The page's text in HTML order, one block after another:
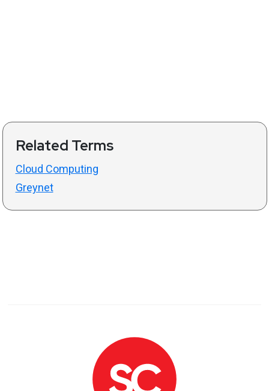
Related Terms
Cloud Computing
Greynet